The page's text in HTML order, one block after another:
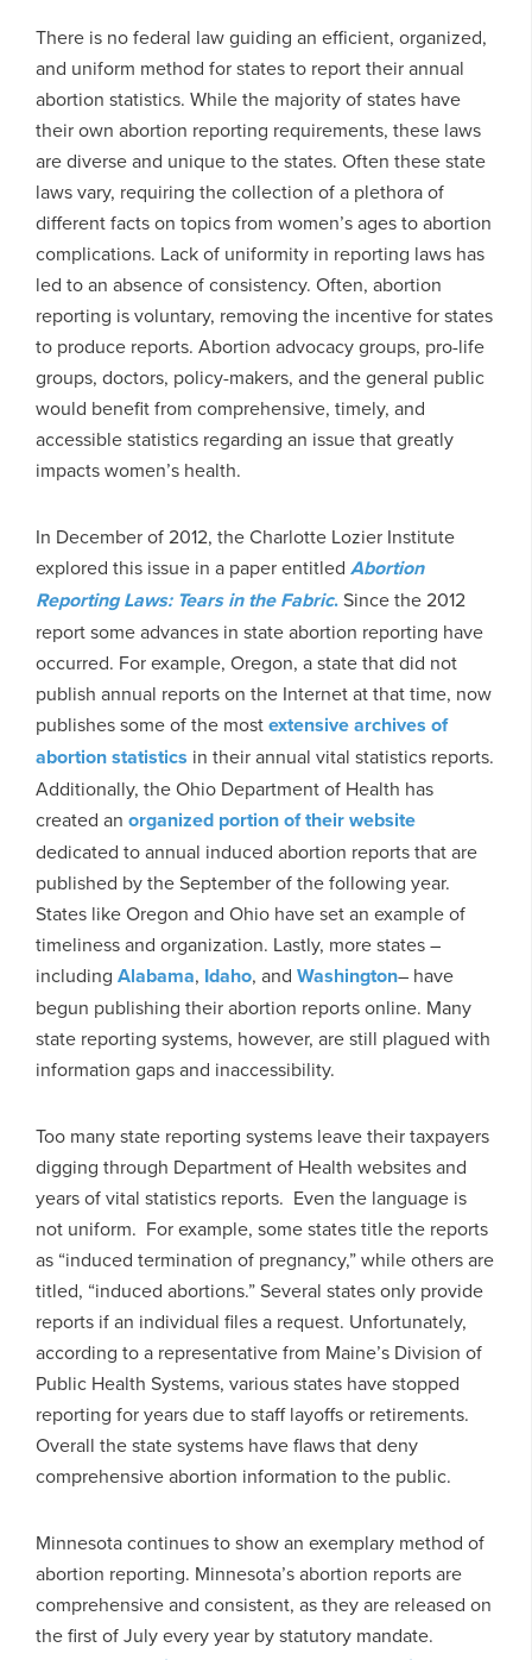
There is no federal law guiding an efficient, organized,
and uniform method for states to report their annual
abortion statistics. While the majority of states have
their own abortion reporting requirements, these laws
are diverse and unique to the states. Often these state
laws vary, requiring the collection of a plethora of
different facts on topics from women’s ages to abortion
complications. Lack of uniformity in reporting laws has
led to an absence of consistency. Often, abortion
reporting is voluntary, removing the incentive for states
to produce reports. Abortion advocacy groups, pro-life
groups, doctors, policy-makers, and the general public
would benefit from comprehensive, timely, and
accessible statistics regarding an issue that greatly
impacts women’s health.
In December of 2012, the Charlotte Lozier Institute
explored this issue in a paper entitled Abortion
Reporting Laws: Tears in the Fabric.Since the 2012
report some advances in state abortion reporting have
occurred. For example, Oregon, a state that did not
publish annual reports on the Internet at that time, now
publishes some of the mostextensive archives of
abortion statistics in their annual vital statistics reports.
Additionally, the Ohio Department of Health has
created an organized portion of their website
dedicated to annual induced abortion reports that are
published by the September of the following year.
States like Oregon and Ohio have set an example of
timeliness and organization. Lastly, more states –
including Alabama, Idaho, and Washington– have
begun publishing their abortion reports online. Many
state reporting systems, however, are still plagued with
information gaps and inaccessibility.
Too many state reporting systems leave their taxpayers
digging through Department of Health websites and
years of vital statistics reports. Even the language is
not uniform. For example, some states title the reports
as “induced termination of pregnancy,” while others are
titled, “induced abortions.” Several states only provide
reports if an individual files a request. Unfortunately,
according to a representative from Maine’s Division of
Public Health Systems, various states have stopped
reporting for years due to staff layoffs or retirements.
Overall the state systems have flaws that deny
comprehensive abortion information to the public.
Minnesota continues to show an exemplary method of
abortion reporting. Minnesota’s abortion reports are
comprehensive and consistent, as they are released on
the first of July every year by statutory mandate.